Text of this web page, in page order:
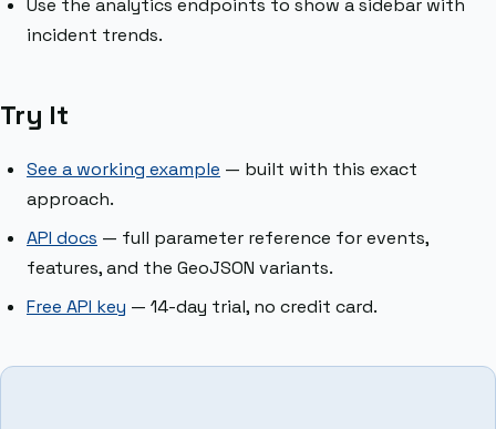
Use the analytics endpoints to show a sidebar with
incident trends.
Try It
See a working example — built with this exact
approach.
API docs — full parameter reference for events,
features, and the GeoJSON variants.
Free API key — 14-day trial, no credit card.